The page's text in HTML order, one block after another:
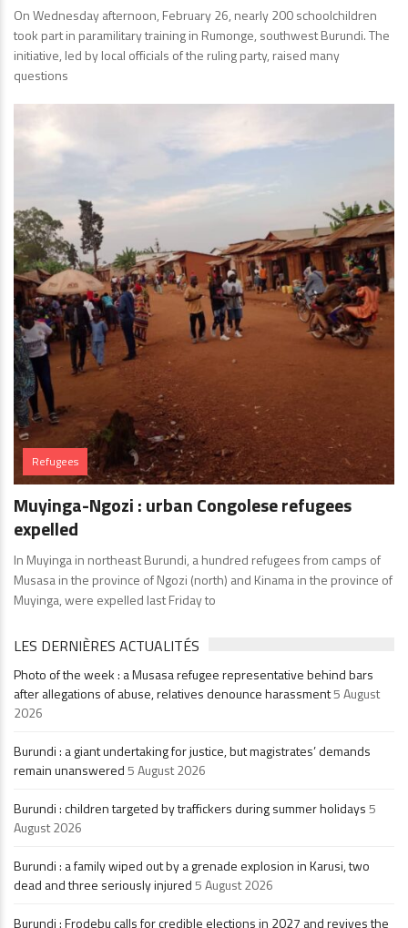
On Wednesday afternoon, February 26, nearly 200 schoolchildren
took part in paramilitary training in Rumonge, southwest Burundi. The
initiative, led by local officials of the ruling party, raised many
questions
Refugees
Muyinga-Ngozi : urban Congolese refugees
expelled
In Muyinga in northeast Burundi, a hundred refugees from camps of
Musasa in the province of Ngozi (north) and Kinama in the province of
Muyinga, were expelled last Friday to
LES DERNIÈRES ACTUALITÉS
Photo of the week : a Musasa refugee representative behind bars
after allegations of abuse, relatives denounce harassment5 August
2026
Burundi : a giant undertaking for justice, but magistrates’ demands
remain unanswered5 August 2026
Burundi : children targeted by traffickers during summer holidays5
August 2026
Burundi : a family wiped out by a grenade explosion in Karusi, two
dead and three seriously injured5 August 2026
Burundi : Frodebu calls for credible elections in 2027 and revives the